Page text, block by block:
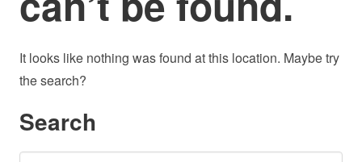
It looks like nothing was found at this location. Maybe try
the search?
Search